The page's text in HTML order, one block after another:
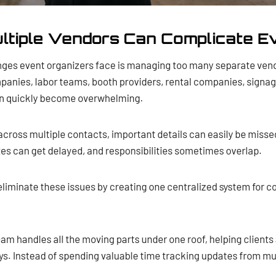
Vendors Can Complicate
event organizers face is managing too many separate
labor teams, booth providers, rental companies,
quickly become overwhelming.
multiple contacts, important details can easily be
can get delayed, and responsibilities sometimes overlap.
these issues by creating one centralized system for
handles all the moving parts under one roof, helping clients
Instead of spending valuable time tracking updates from